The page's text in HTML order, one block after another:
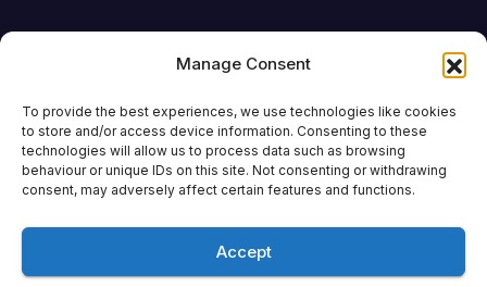
Manage Consent
To provide the best experiences, we use technologies like cookies
to store and/or access device information. Consenting to these
technologies will allow us to process data such as browsing
behaviour or unique IDs on this site. Not consenting or withdrawing
consent, may adversely affect certain features and functions.
Accept
DefenceReport